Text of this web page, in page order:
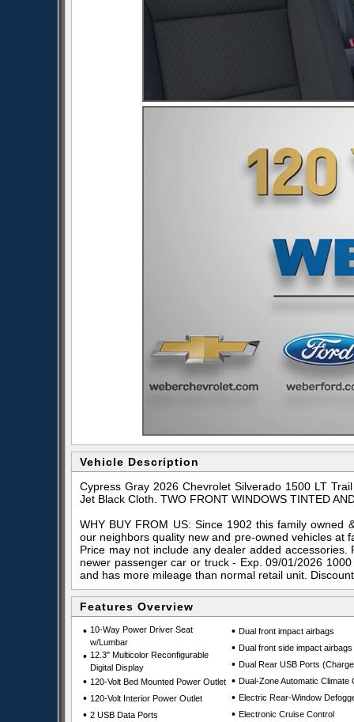
Vehicle Description
Cypress Gray 2026 Chevrolet Silverado 1500 LT
Jet Black Cloth. TWO FRONT WINDOWS TINTED
WHY BUY FROM US: Since 1902 this family
our neighbors quality new and pre-owned vehicles at
Price may not include any dealer added
newer passenger car or truck - Exp. 09/01/2026
and has more mileage than normal retail unit.
Features Overview
• 10-Way Power Driver Seat
w/Lumbar
• 12.3" Multicolor Reconfigurable
Digital Display
• 120-Volt Bed Mounted Power Outlet
• 120-Volt Interior Power Outlet
• 2 USB Data Ports
• Dual front impact airbags
• Dual front side impact airbags
• Dual Rear USB Ports
• Dual-Zone Automatic Climate
• Electric Rear-Window
• Electronic Cruise Control